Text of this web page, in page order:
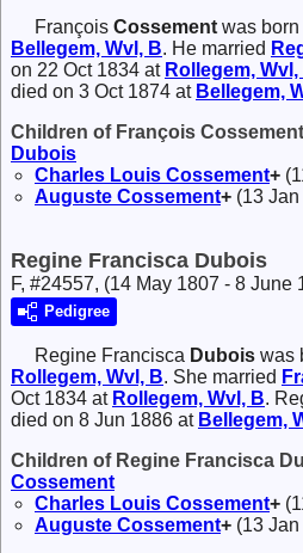
François Cossement was
Bellegem, Wvl, B. He married
on 22 Oct 1834 at Rollegem, Wvl,
died on 3 Oct 1874 at Bellegem,
Children of François
Dubois
Charles Louis Cossement+
Auguste Cossement+ (13
Regine Francisca Dubois
F, #24557, (14 May 1807 - 8 June
Pedigree
Regine Francisca Dubois was
Rollegem, Wvl, B. She married
Oct 1834 at Rollegem, Wvl, B.
died on 8 Jun 1886 at Bellegem,
Children of Regine Francisca
Cossement
Charles Louis Cossement+
Auguste Cossement+ (13